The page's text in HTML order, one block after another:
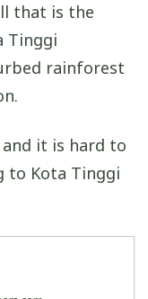
that is the
Tinggi
rainforest
it is hard to
to Kota Tinggi